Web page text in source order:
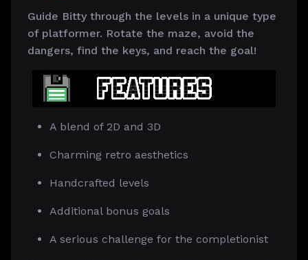
Guide Bitty through the levels in a unique type
of platformer. Rotate the maze, avoid the
dangers, find the keys, and reach the goal!
A blend of 2D and 3D
Charming retro aesthetics
Handcrafted levels
Additional bonus goals
A serious challenge for the completionist